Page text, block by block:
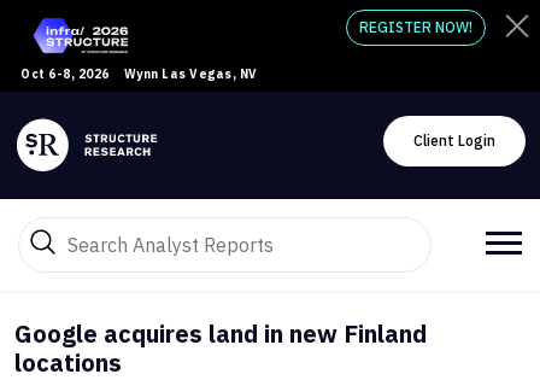
Oct 6-8, 2026 Wynn Las Vegas, NV
REGISTER NOW!
Client Login
Google acquires land in new Finland
locations